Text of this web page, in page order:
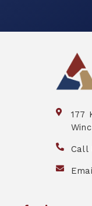
177
Call